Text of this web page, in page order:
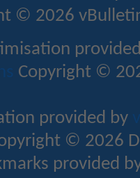
© 2026
Copyright ©
provided by
© 2026
provided